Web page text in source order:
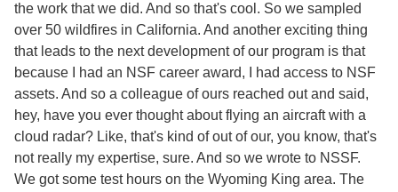
the work that we did. And so that's cool. So we sampled
over 50 wildfires in California. And another exciting thing
that leads to the next development of our program is that
because I had an NSF career award, I had access to NSF
assets. And so a colleague of ours reached out and said,
hey, have you ever thought about flying an aircraft with a
cloud radar? Like, that's kind of out of our, you know, that's
not really my expertise, sure. And so we wrote to NSSF.
We got some test hours on the Wyoming King area. The